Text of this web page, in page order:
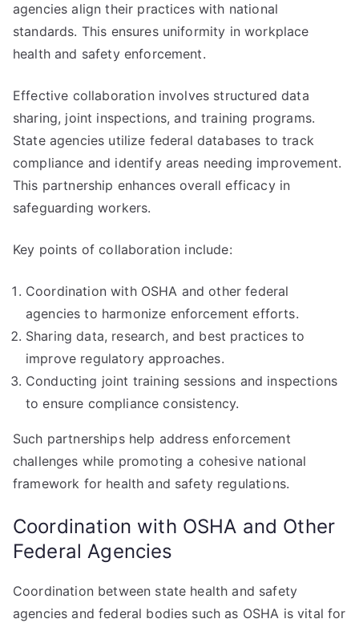
agencies align their practices with national
standards. This ensures uniformity in workplace
health and safety enforcement.
Effective collaboration involves structured data
sharing, joint inspections, and training programs.
State agencies utilize federal databases to track
compliance and identify areas needing improvement.
This partnership enhances overall efficacy in
safeguarding workers.
Key points of collaboration include:
Coordination with OSHA and other federal
agencies to harmonize enforcement efforts.
Sharing data, research, and best practices to
improve regulatory approaches.
Conducting joint training sessions and inspections
to ensure compliance consistency.
Such partnerships help address enforcement
challenges while promoting a cohesive national
framework for health and safety regulations.
Coordination with OSHA and Other
Federal Agencies
Coordination between state health and safety
agencies and federal bodies such as OSHA is vital for